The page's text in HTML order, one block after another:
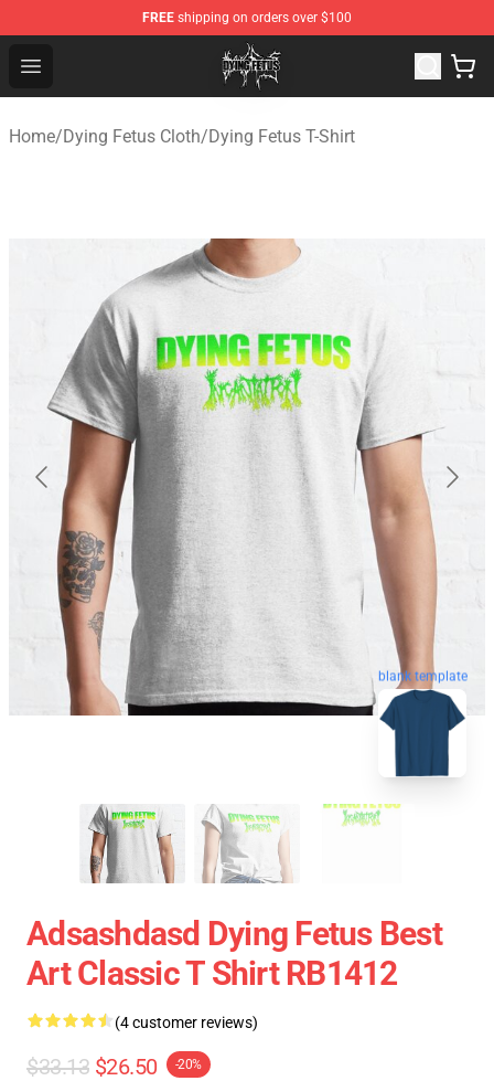
FREE shipping on orders over $100
Open menu
Dying Fetus Shop - Official Dying Fetus Merchandise
Home/Dying Fetus Cloth/Dying Fetus T-Shirt
blank template
Adsashdasd Dying Fetus Best
Art Classic T Shirt RB1412
(4 customer reviews)
$33.13 $26.50 -20%